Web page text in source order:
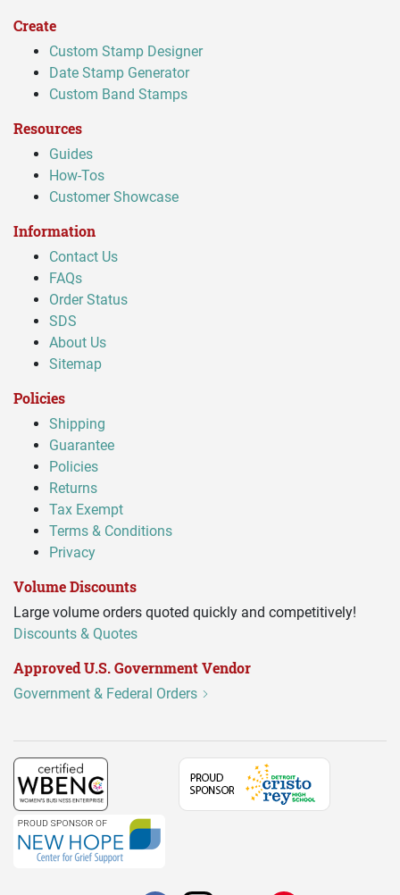
Create
Custom Stamp Designer
Date Stamp Generator
Custom Band Stamps
Resources
Guides
How-Tos
Customer Showcase
Information
Contact Us
FAQs
Order Status
SDS
About Us
Sitemap
Policies
Shipping
Guarantee
Policies
Returns
Tax Exempt
Terms & Conditions
Privacy
Volume Discounts
Large volume orders quoted quickly and competitively!
Discounts & Quotes
Approved U.S. Government Vendor
Government & Federal Orders